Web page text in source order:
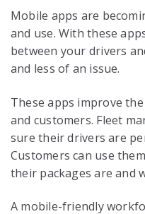
Mobile apps are
and use. With these
between your drivers
and less of an issue.
These apps improve
and customers. Fleet
sure their drivers are
Customers can use
their packages are and
A mobile-friendly